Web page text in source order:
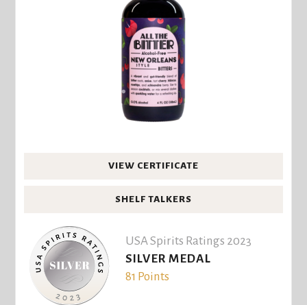
VIEW CERTIFICATE
SHELF TALKERS
USA Spirits Ratings 2023
SILVER MEDAL
81 Points